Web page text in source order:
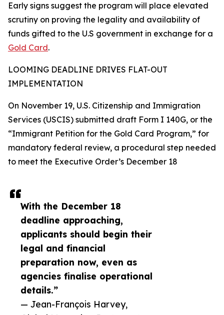
With the December 18
deadline approaching,
applicants should begin their
legal and financial
preparation now, even as
agencies finalise operational
details.”
— Jean-François Harvey,
Early signs suggest the program will place elevated
scrutiny on proving the legality and availability of
funds gifted to the U.S government in exchange for a
Gold Card.
LOOMING DEADLINE DRIVES FLAT-OUT
IMPLEMENTATION
On November 19, U.S. Citizenship and Immigration
Services (USCIS) submitted draft Form I 140G, or the
“Immigrant Petition for the Gold Card Program,” for
mandatory federal review, a procedural step needed
to meet the Executive Order’s December 18